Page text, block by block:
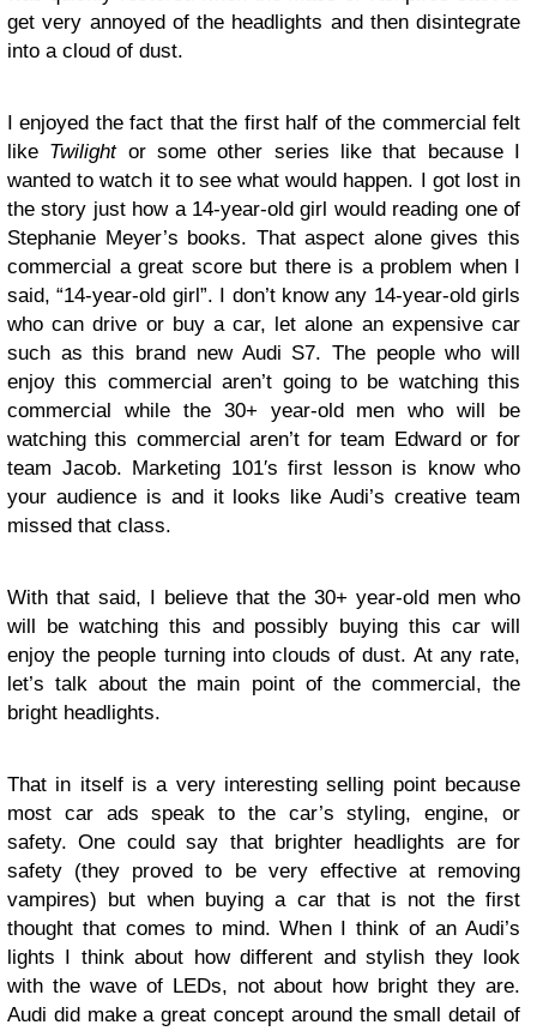
get very annoyed of the headlights and then disintegrate
into a cloud of dust.
I enjoyed the fact that the first half of the commercial felt
like Twilightor some other series like that because I
wanted to watch it to see what would happen. I got lost in
the story just how a 14-year-old girl would reading one of
Stephanie Meyer’s books. That aspect alone gives this
commercial a great score but there is a problem when I
said, “14-year-old girl”. I don’t know any 14-year-old girls
who can drive or buy a car, let alone an expensive car
such as this brand new Audi S7. The people who will
enjoy this commercial aren’t going to be watching this
commercial while the 30+ year-old men who will be
watching this commercial aren’t for team Edward or for
team Jacob. Marketing 101′s first lesson is know who
your audience is and it looks like Audi’s creative team
missed that class.
With that said, I believe that the 30+ year-old men who
will be watching this and possibly buying this car will
enjoy the people turning into clouds of dust. At any rate,
let’s talk about the main point of the commercial, the
bright headlights.
That in itself is a very interesting selling point because
most car ads speak to the car’s styling, engine, or
safety. One could say that brighter headlights are for
safety (they proved to be very effective at removing
vampires) but when buying a car that is not the first
thought that comes to mind. When I think of an Audi’s
lights I think about how different and stylish they look
with the wave of LEDs, not about how bright they are.
Audi did make a great concept around the small detail of